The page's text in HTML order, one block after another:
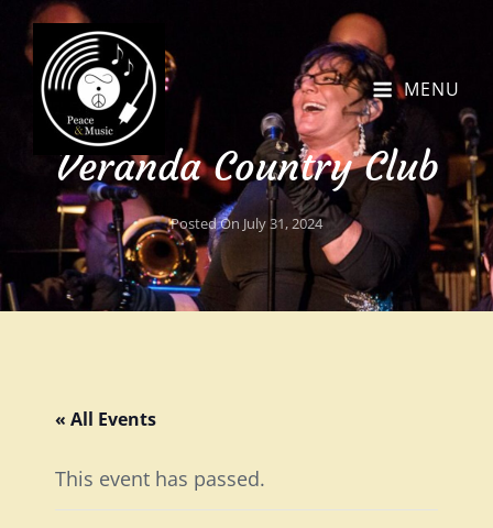
MENU
Veranda Country Club
Posted On July 31, 2024
« All Events
This event has passed.